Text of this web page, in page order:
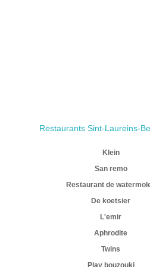
Restaurants Sint-Laureins-
Klein
San remo
Restaurant de
De koetsier
L'emir
Aphrodite
Twins
Play bouzouki